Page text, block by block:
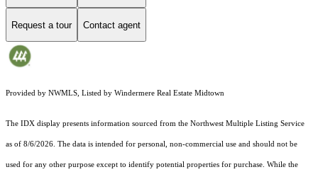
Request a tour Contact agent
Provided by NWMLS, Listed by Windermere Real Estate Midtown
The IDX display presents information sourced from the Northwest Multiple Listing Service
as of 8/6/2026. The data is intended for personal, non-commercial use and should not be
used for any other purpose except to identify potential properties for purchase. While the